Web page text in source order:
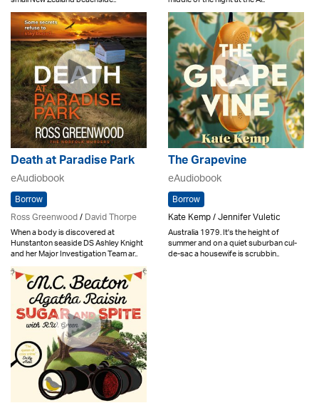
Death at Paradise Park
eAudiobook
Borrow
Ross Greenwood/David Thorpe
When a body is discovered at
Hunstanton seaside DS Ashley Knight
and her Major Investigation Team ar..
The Grapevine
eAudiobook
Borrow
Kate Kemp / Jennifer Vuletic
Australia 1979. It's the height of
summer and on a quiet suburban cul-
de-sac a housewife is scrubbin..